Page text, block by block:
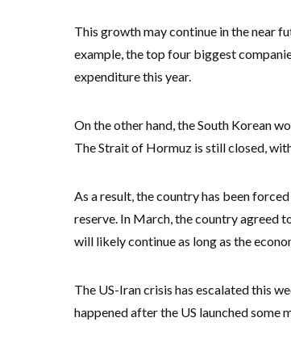
This growth may continue in the near
example, the top four biggest
expenditure this year.
On the other hand, the South Korean
The Strait of Hormuz is still closed,
As a result, the country has been
reserve. In March, the country agreed
will likely continue as long as the
The US-Iran crisis has escalated this
happened after the US launched some